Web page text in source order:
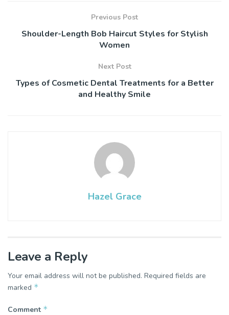
Previous Post
Shoulder-Length Bob Haircut Styles for Stylish
Women
Next Post
Types of Cosmetic Dental Treatments for a Better
and Healthy Smile
Hazel Grace
Leave a Reply
Your email address will not be published. Required fields are
marked *
Comment *